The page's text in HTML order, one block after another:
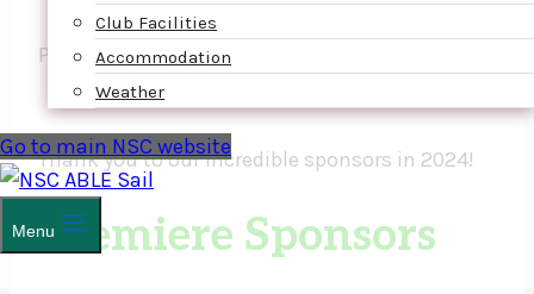
Club Facilities
Accommodation
Weather
Go to main NSC website
Menu
PLATINUM SPONSOR
Thank you to our incredible sponsors in 2024!
Premiere Sponsors